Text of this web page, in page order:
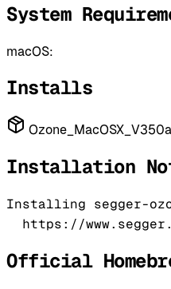
System
macOS:
Installs
Installation
Installing segger-
Official